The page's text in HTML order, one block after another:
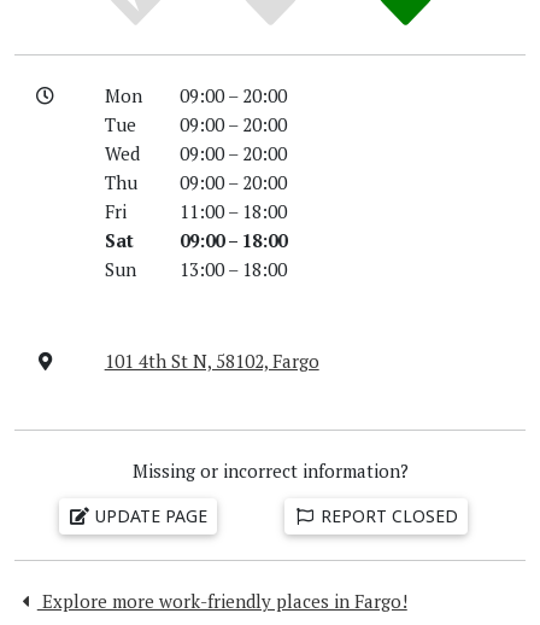
Mon
09:00 – 20:00
Tue
09:00 – 20:00
Wed
09:00 – 20:00
Thu
09:00 – 20:00
Fri
11:00 – 18:00
Sat
09:00 – 18:00
Sun
13:00 – 18:00
101 4th St N, 58102, Fargo
Missing or incorrect information?
UPDATE PAGE REPORT CLOSED
Explore more work-friendly places in Fargo!